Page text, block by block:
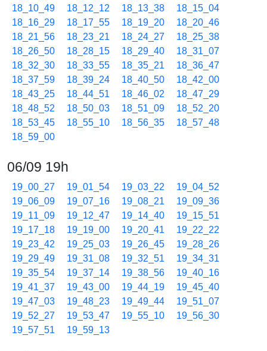
18_10_49
18_12_12 18_13_38
18_15_04
18_16_29
18_17_55 18_19_20
18_20_46
18_21_56
18_23_21 18_24_27
18_25_38
18_26_50
18_28_15 18_29_40
18_31_07
18_32_30
18_33_55 18_35_21
18_36_47
18_37_59
18_39_24 18_40_50
18_42_00
18_43_25
18_44_51 18_46_02
18_47_29
18_48_52
18_50_03 18_51_09
18_52_20
18_53_45
18_55_10 18_56_35
18_57_48
18_59_00
06/09 19h
19_00_27 19_01_54 19_03_22
19_04_52
19_06_09
19_07_16 19_08_21
19_09_36
19_11_09
19_12_47 19_14_40
19_15_51
19_17_18
19_19_00 19_20_41
19_22_22
19_23_42
19_25_03 19_26_45
19_28_26
19_29_49
19_31_08 19_32_51
19_34_31
19_35_54
19_37_14 19_38_56
19_40_16
19_41_37
19_43_00 19_44_19
19_45_40
19_47_03
19_48_23 19_49_44
19_51_07
19_52_27
19_53_47 19_55_10
19_56_30
19_57_51
19_59_13